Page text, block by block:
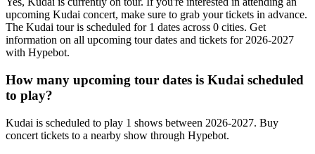
upcoming Kudai concert, make sure to grab your tickets in advance.
The Kudai tour is scheduled for 1 dates across 0 cities. Get
information on all upcoming tour dates and tickets for 2026-2027
with Hypebot.
How many upcoming tour dates is Kudai scheduled
to play?
Kudai is scheduled to play 1 shows between 2026-2027. Buy
concert tickets to a nearby show through Hypebot.